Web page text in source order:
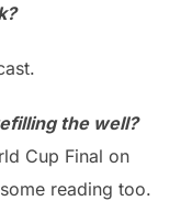
the well?
Cup Final on
reading too.